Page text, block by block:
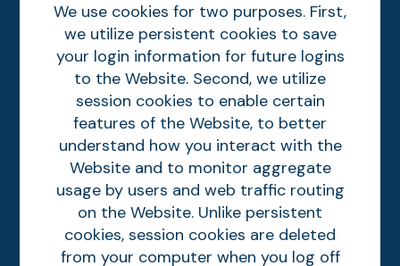
We use cookies for two purposes. First,
we utilize persistent cookies to save
your login information for future logins
to the Website. Second, we utilize
session cookies to enable certain
features of the Website, to better
understand how you interact with the
Website and to monitor aggregate
usage by users and web traffic routing
on the Website. Unlike persistent
cookies, session cookies are deleted
from your computer when you log off